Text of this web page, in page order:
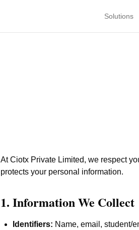
Solutions
At Ciotx Private Limited, we respect
protects your personal information.
1. Information We Collect
Identifiers: Name, email, student/